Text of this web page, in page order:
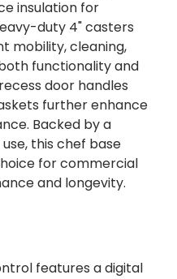
insulation for
duty 4" casters
mobility, cleaning,
functionality and
door handles
further enhance
Backed by a
this chef base
for commercial
and longevity.
features a digital